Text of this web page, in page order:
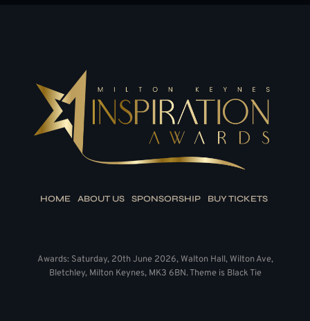
HOME ABOUT US SPONSORSHIP BUY TICKETS
Awards: Saturday, 20th June 2026, Walton Hall, Wilton Ave,
Bletchley, Milton Keynes, MK3 6BN. Theme is Black Tie